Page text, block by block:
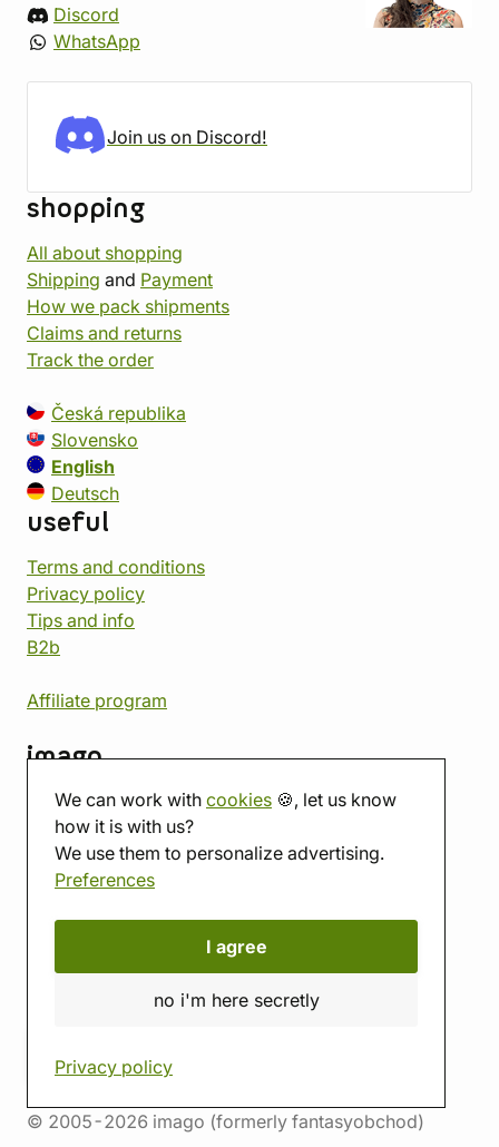
We can work with cookies 🍪, let us know
how it is with us?
We use them to personalize advertising.
Preferences
I agree
no i'm here secretly
Privacy policy
Discord
WhatsApp
Join us on Discord!
shopping
All about shopping
Shipping and Payment
How we pack shipments
Claims and returns
Track the order
Česká republika
Slovensko
English
Deutsch
useful
Terms and conditions
Privacy policy
Tips and info
B2b
Affiliate program
imago
Contact
Showroom
Tabletop room
About us
© 2005-2026 imago (formerly fantasyobchod)